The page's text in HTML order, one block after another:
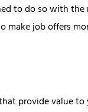
to do so with
make job offers
provide value to